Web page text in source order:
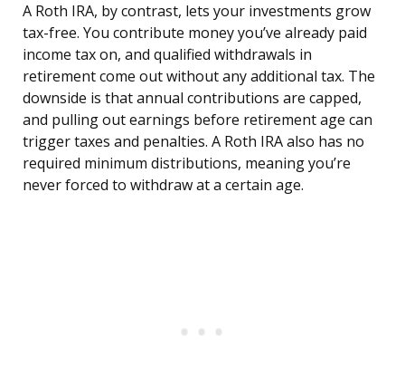
A Roth IRA, by contrast, lets your investments grow
tax-free. You contribute money you’ve already paid
income tax on, and qualified withdrawals in
retirement come out without any additional tax. The
downside is that annual contributions are capped,
and pulling out earnings before retirement age can
trigger taxes and penalties. A Roth IRA also has no
required minimum distributions, meaning you’re
never forced to withdraw at a certain age.